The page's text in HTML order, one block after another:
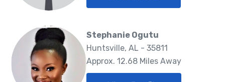
Stephanie Ogutu
Huntsville, AL - 35811
Approx. 12.68 Miles Away